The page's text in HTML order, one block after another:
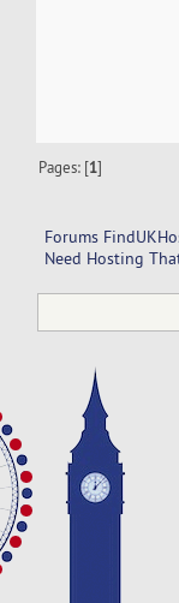
Pages: [1]
Forums
Need Hosting